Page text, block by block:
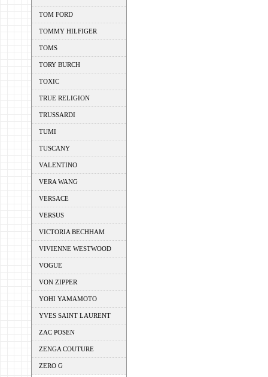
TOM FORD
TOMMY HILFIGER
TOMS
TORY BURCH
TOXIC
TRUE RELIGION
TRUSSARDI
TUMI
TUSCANY
VALENTINO
VERA WANG
VERSACE
VERSUS
VICTORIA BECHHAM
VIVIENNE WESTWOOD
VOGUE
VON ZIPPER
YOHI YAMAMOTO
YVES SAINT LAURENT
ZAC POSEN
ZENGA COUTURE
ZERO G